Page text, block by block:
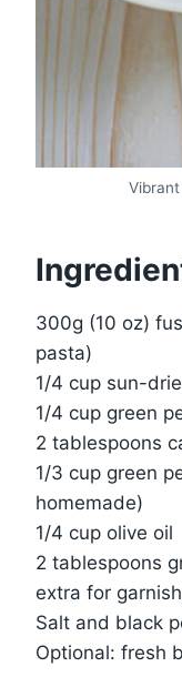
300g (10 oz)
pasta)
1/4 cup sun-
1/4 cup green
2 tablespoons
1/3 cup green
homemade)
1/4 cup olive oil
2 tablespoons
extra for
Salt and black
Optional: fresh